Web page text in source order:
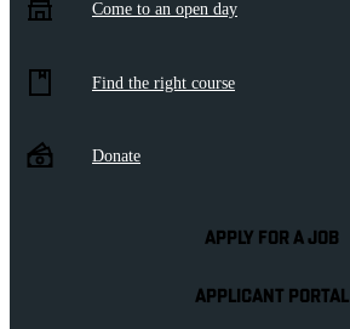
Come to an open day
Find the right course
Donate
APPLY FOR A JOB
APPLICANT PORTAL